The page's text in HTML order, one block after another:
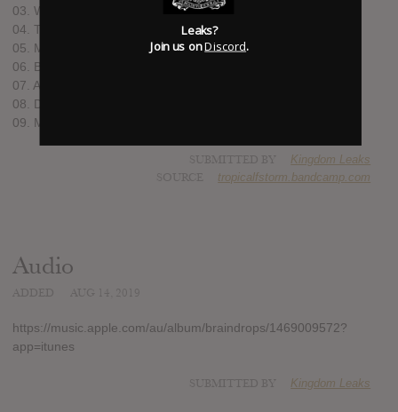
03. Who’s My Eugene? (4:41)
04. The Happiest Guy Around (4:28)
05. Maria 62 (3:56)
06. Braindrops (6:42)
07. Aspirin (5:14)
08. Desert Sands of Venus (4:14)
09. Maria 63 (7:50)
Kingdom Leaks
tropicalfstorm.bandcamp.com
Audio
https://music.apple.com/au/album/braindrops/1469009572?
app=itunes
Kingdom Leaks
Leaks?
Join us onDiscord.